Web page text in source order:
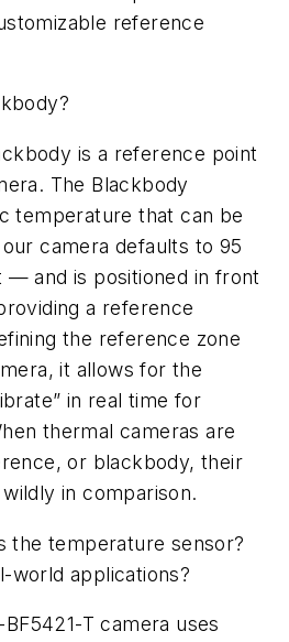
reference
is a reference point
The Blackbody
temperature that can be
camera defaults to 95
— and is positioned in front
a reference
the reference zone
it allows for the
in real time for
thermal cameras are
or blackbody, their
in comparison.
the temperature sensor?
world applications?
BF5421-T camera uses